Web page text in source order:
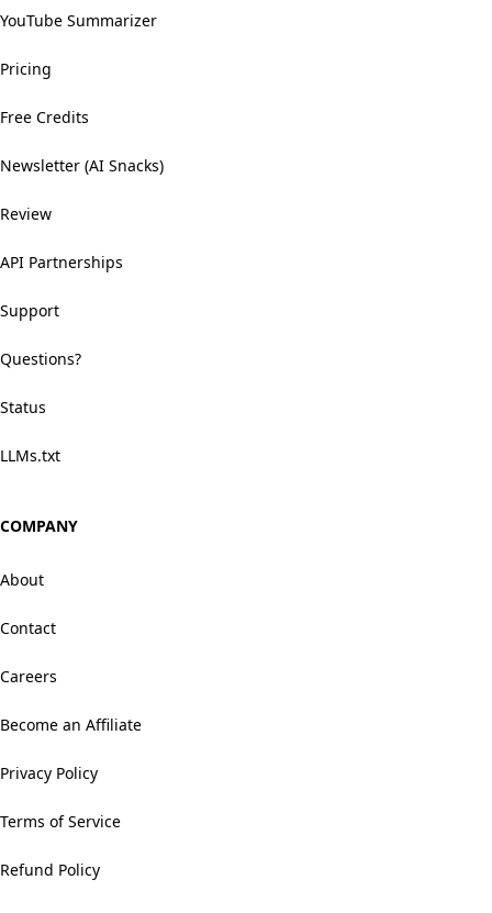
YouTube Summarizer
Pricing
Free Credits
Newsletter (AI Snacks)
Review
API Partnerships
Support
Questions?
Status
LLMs.txt
COMPANY
About
Contact
Careers
Become an Affiliate
Privacy Policy
Terms of Service
Refund Policy